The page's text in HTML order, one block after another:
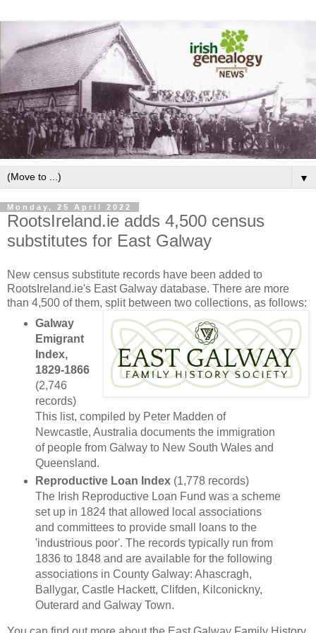
▼
Monday, 25 April 2022
RootsIreland.ie adds 4,500 census
substitutes for East Galway
New census substitute records have been added to
RootsIreland.ie's East Galway database. There are more
than 4,500 of them, split between two collections, as follows:
Galway
Emigrant
Index,
1829-1866
(2,746
records)
This list, compiled by Peter Madden of
Newcastle, Australia documents the immigration
of people from Galway to New South Wales and
Queensland.
Reproductive Loan Index(1,778 records)
The Irish Reproductive Loan Fund was a scheme
set up in 1824 that allowed local associations
and committees to provide small loans to the
'industrious poor'. The records typically run from
1836 to 1848 and are available for the following
associations in County Galway: Ahascragh,
Ballygar, Castle Hackett, Clifden, Kilconickny,
Outerard and Galway Town.